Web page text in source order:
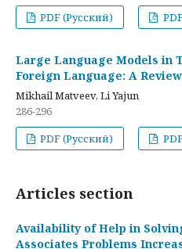
PDF (Русский)
Large Language Models in
Foreign Language: A Review
Mikhail Matveev, Li Yajun
286-296
PDF (Русский)
Articles section
Availability of Help in
Associates Problems